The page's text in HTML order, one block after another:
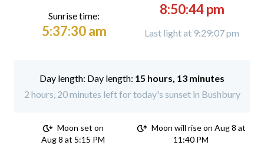
Sunrise time:
5:37:30 am
8:50:44 pm
Last light at 9:29:07 pm
Day length: 15 hours, 13 minutes
2 hours, 20 minutes left for today's sunset in Bushbury
Moon set on
Aug 8 at 5:15 PM
Moon will rise on Aug 8 at
11:40 PM